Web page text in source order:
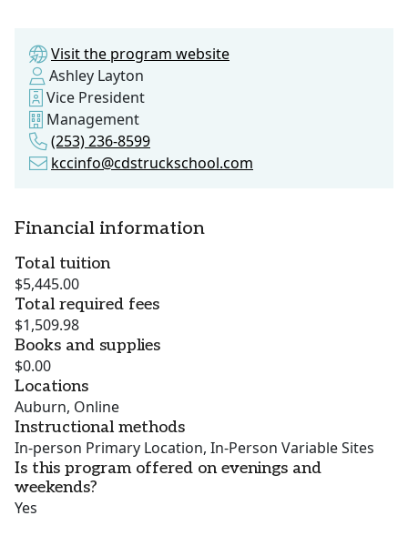
Visit the program website
Ashley Layton
Vice President
Management
(253) 236-8599
kccinfo@cdstruckschool.com
Financial information
Total tuition
$5,445.00
Total required fees
$1,509.98
Books and supplies
$0.00
Locations
Auburn, Online
Instructional methods
In-person Primary Location, In-Person Variable Sites
Is this program offered on evenings and
weekends?
Yes